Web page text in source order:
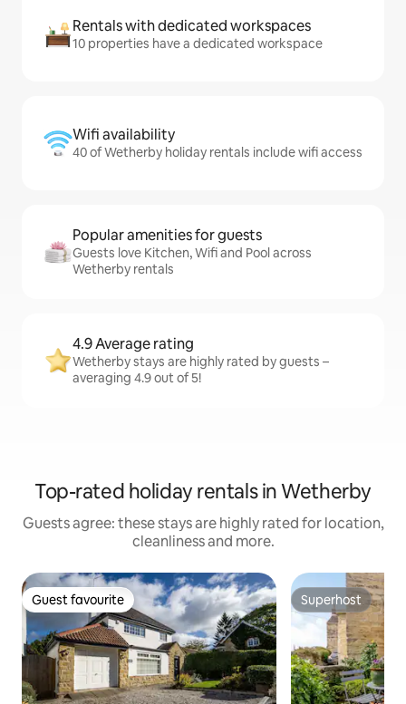
Rentals with dedicated workspaces
10 properties have a dedicated workspace
Wifi availability
40 of Wetherby holiday rentals include wifi access
Popular amenities for guests
Guests love Kitchen, Wifi and Pool across
Wetherby rentals
4.9 Average rating
Wetherby stays are highly rated by guests –
averaging 4.9 out of 5!
Top-rated holiday rentals in Wetherby
Guests agree: these stays are highly rated for location,
cleanliness and more.
Guest favourite
Guest favourite Superhost
Superhost